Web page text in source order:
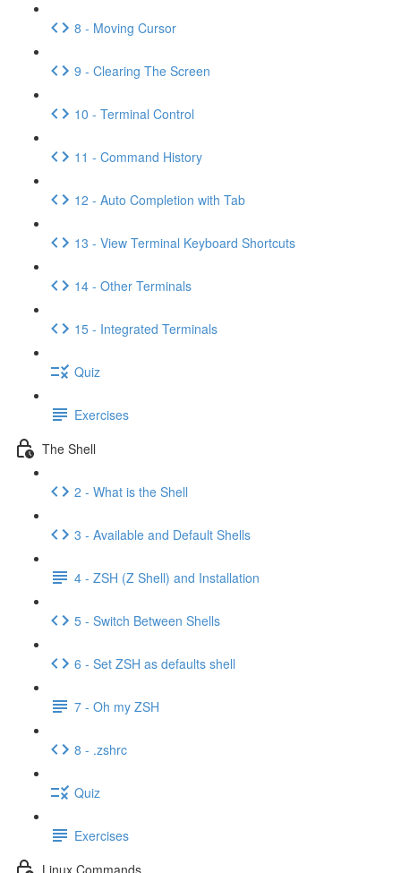
8 - Moving Cursor
9 - Clearing The Screen
10 - Terminal Control
11 - Command History
12 - Auto Completion with Tab
13 - View Terminal Keyboard Shortcuts
14 - Other Terminals
15 - Integrated Terminals
Quiz
Exercises
The Shell
2 - What is the Shell
3 - Available and Default Shells
4 - ZSH (Z Shell) and Installation
5 - Switch Between Shells
6 - Set ZSH as defaults shell
7 - Oh my ZSH
8 - .zshrc
Quiz
Exercises
Linux Commands